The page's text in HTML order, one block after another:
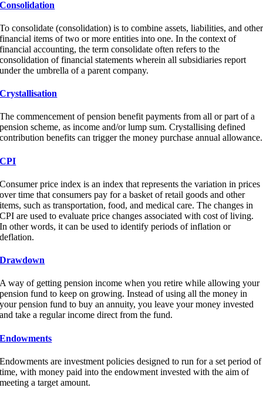
Consolidation
To consolidate (consolidation) is to combine assets, liabilities, and other
financial items of two or more entities into one. In the context of
financial accounting, the term consolidate often refers to the
consolidation of financial statements wherein all subsidiaries report
under the umbrella of a parent company.
Crystallisation
The commencement of pension benefit payments from all or part of a
pension scheme, as income and/or lump sum. Crystallising defined
contribution benefits can trigger the money purchase annual allowance.
CPI
Consumer price index is an index that represents the variation in prices
over time that consumers pay for a basket of retail goods and other
items, such as transportation, food, and medical care. The changes in
CPI are used to evaluate price changes associated with cost of living.
In other words, it can be used to identify periods of inflation or
deflation.
Drawdown
A way of getting pension income when you retire while allowing your
pension fund to keep on growing. Instead of using all the money in
your pension fund to buy an annuity, you leave your money invested
and take a regular income direct from the fund.
Endowments
Endowments are investment policies designed to run for a set period of
time, with money paid into the endowment invested with the aim of
meeting a target amount.